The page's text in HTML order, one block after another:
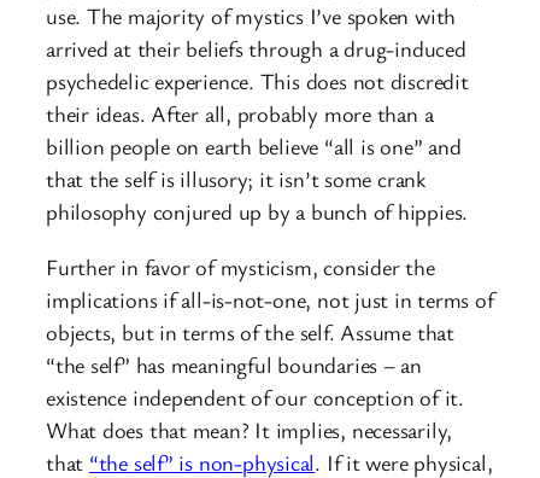
use. The majority of mystics I’ve spoken with
arrived at their beliefs through a drug-induced
psychedelic experience. This does not discredit
their ideas. After all, probably more than a
billion people on earth believe “all is one” and
that the self is illusory; it isn’t some crank
philosophy conjured up by a bunch of hippies.
Further in favor of mysticism, consider the
implications if all-is-not-one, not just in terms of
objects, but in terms of the self. Assume that
“the self” has meaningful boundaries – an
existence independent of our conception of it.
What does that mean? It implies, necessarily,
that “the self” is non-physical. If it were physical,